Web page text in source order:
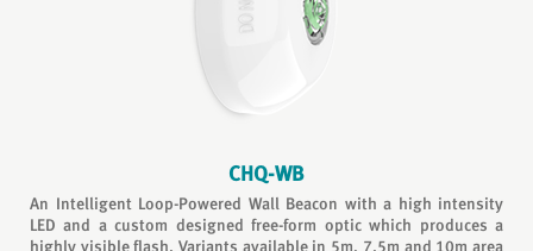
CHQ-WB
An Intelligent Loop-Powered Wall Beacon with a high intensity
LED and a custom designed free-form optic which produces a
highly visible flash. Variants available in 5m, 7.5m and 10m area